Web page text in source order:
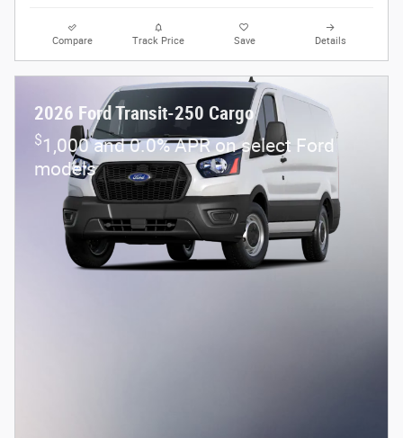
Compare Track Price Save Details
2026 Ford Transit-250 Cargo
$1,000 and 0.0% APR on select Ford
models